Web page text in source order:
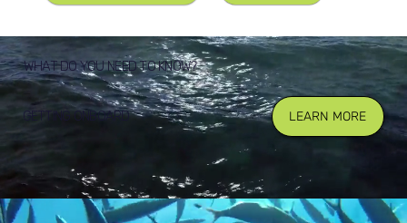
WHAT DO YOU NEED TO KNOW?
GETTING ONBOARD LEARN MORE